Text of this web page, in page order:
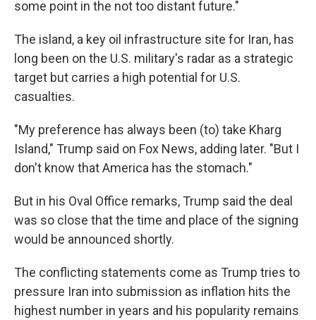
some point in the not too distant future."
The island, a key oil infrastructure site for Iran, has
long been on the U.S. military's radar as a strategic
target but carries a high potential for U.S.
casualties.
"My preference has always been (to) take Kharg
Island," Trump said on Fox News, adding later. "But I
don't know that America has the stomach."
But in his Oval Office remarks, Trump said the deal
was so close that the time and place of the signing
would be announced shortly.
The conflicting statements come as Trump tries to
pressure Iran into submission as inflation hits the
highest number in years and his popularity remains